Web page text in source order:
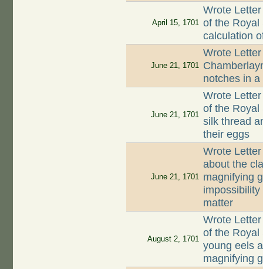
April 15, 1701
Wrote
of the Royal
calculation
June 21, 1701
Wrote
notches in
June 21, 1701
Wrote
of the Royal
silk thread
their eggs
June 21, 1701
Wrote
about the
magnifying
matter
August 2, 1701
Wrote
of the Royal
young eels
magnifying